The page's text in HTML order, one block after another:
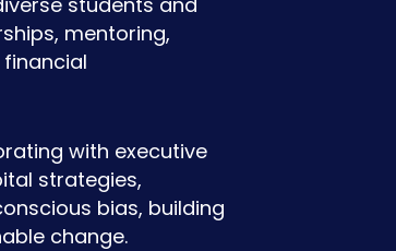
mentoring,
with executive
strategies,
bias, building
change.